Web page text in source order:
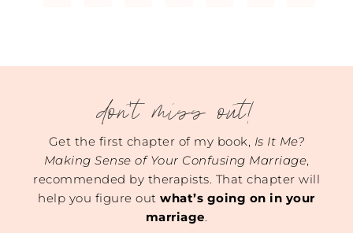
don't miss out!
Get the first chapter of my book, Is It Me?
Making Sense of Your Confusing Marriage,
recommended by therapists. That chapter will
help you figure outwhat’s going on in your
marriage.